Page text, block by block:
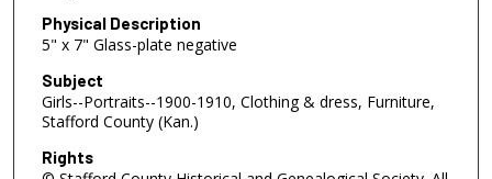
Physical Description
5" x 7" Glass-plate negative
Subject
Girls--Portraits--1900-1910, Clothing & dress, Furniture,
Stafford County (Kan.)
Rights